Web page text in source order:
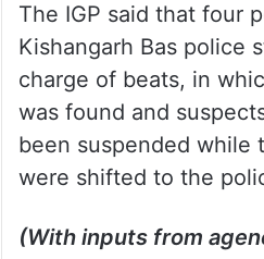
The IGP said that four
Kishangarh Bas police
charge of beats, in
was found and
been suspended while
were shifted to the
(With inputs from